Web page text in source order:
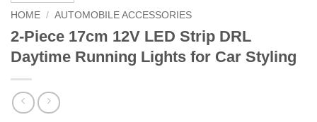
HOME / AUTOMOBILE ACCESSORIES
2-Piece 17cm 12V LED Strip DRL
Daytime Running Lights for Car Styling